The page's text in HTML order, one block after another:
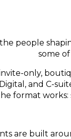
people
some
only,
and C-
format
are built